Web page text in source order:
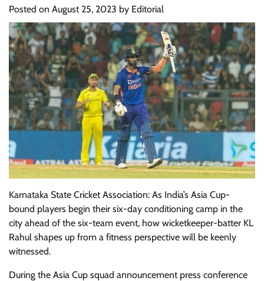
Posted on August 25, 2023 by Editorial
Karnataka State Cricket Association: As India’s Asia Cup-
bound players begin their six-day conditioning camp in the
city ahead of the six-team event, how wicketkeeper-batter KL
Rahul shapes up from a fitness perspective will be keenly
witnessed.
During the Asia Cup squad announcement press conference